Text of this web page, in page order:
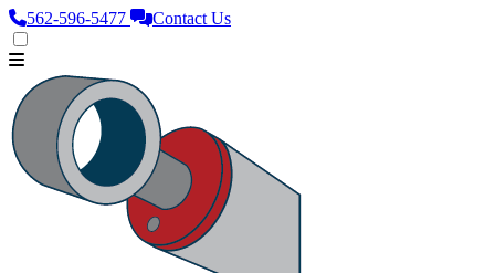
562‑596‑5477 Contact Us